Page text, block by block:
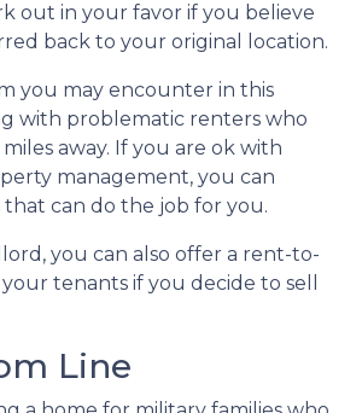
out in your favor if you believe
back to your original location.
you may encounter in this
with problematic renters who
away. If you are ok with
management, you can
that can do the job for you.
you can also offer a rent-to-
tenants if you decide to sell
Line